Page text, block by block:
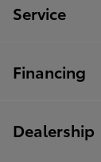
Service
Financing
Dealership